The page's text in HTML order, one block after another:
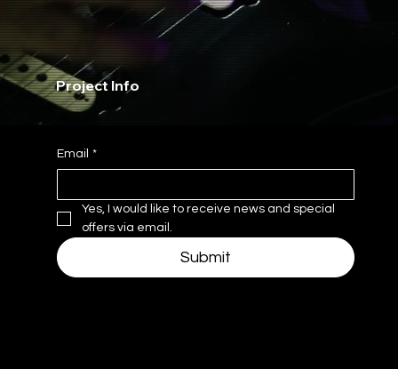
Project Info
Email *
Yes, I would like to receive news and special
offers via email.
Submit